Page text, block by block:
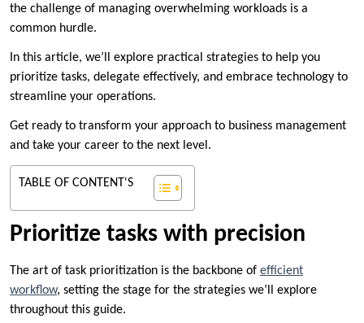
the challenge of managing overwhelming workloads is a
common hurdle.
In this article, we’ll explore practical strategies to help you
prioritize tasks, delegate effectively, and embrace technology to
streamline your operations.
Get ready to transform your approach to business management
and take your career to the next level.
TABLE OF CONTENT'S
Prioritize tasks with precision
The art of task prioritization is the backbone of efficient
workflow, setting the stage for the strategies we’ll explore
throughout this guide.